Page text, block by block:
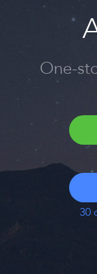
One-
30